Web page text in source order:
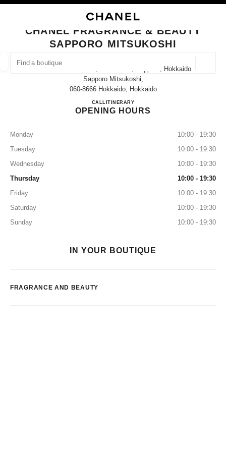
FIND A BOUTIQUE
suggestions are displayed below this search bar
0 Suggestions available
CLOSE BOUTIQUE CARD CHANEL FRAGRANCE & BEAUTY SAPPORO
CHANEL FRAGRANCE & BEAUTY
SAPPORO MITSUKOSHI
3-8 Minami 1 Jōnishi, Chuo Ward, Sapporo, Hokkaido
Sapporo Mitsukoshi,
060-8666 Hokkaidō, Hokkaidō
CALL011-221-5829
ITINERARYCHANEL FRAGRANCE &
OPENING HOURS
Monday
10:00 - 19:30
Tuesday
10:00 - 19:30
Wednesday
10:00 - 19:30
Thursday
10:00 - 19:30
Friday
10:00 - 19:30
Saturday
10:00 - 19:30
Sunday
10:00 - 19:30
IN YOUR BOUTIQUE
FRAGRANCE AND BEAUTY
EYEWEAR WATCHES & FINE JEWELLERY